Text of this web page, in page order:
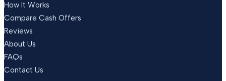
How It Works
Compare Cash Offers
Reviews
About Us
FAQs
Contact Us